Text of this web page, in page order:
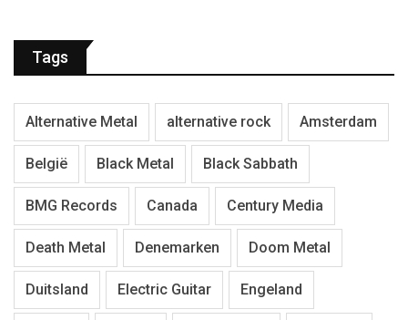
Tags
Alternative Metal alternative rock Amsterdam
België Black Metal Black Sabbath
BMG Records Canada Century Media
Death Metal Denemarken Doom Metal
Duitsland Electric Guitar Engeland